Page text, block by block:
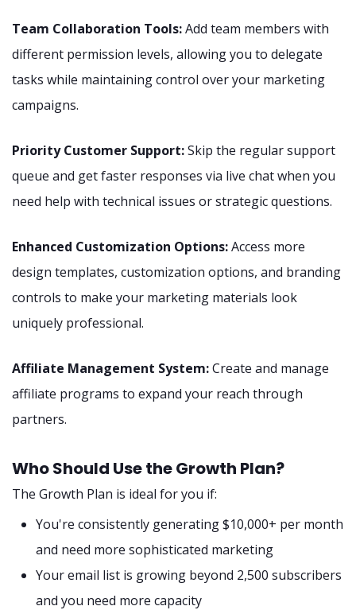
Team Collaboration Tools:Add team members with
different permission levels, allowing you to delegate
tasks while maintaining control over your marketing
campaigns.
Priority Customer Support:Skip the regular support
queue and get faster responses via live chat when you
need help with technical issues or strategic questions.
Enhanced Customization Options:Access more
design templates, customization options, and branding
controls to make your marketing materials look
uniquely professional.
Affiliate Management System:Create and manage
affiliate programs to expand your reach through
partners.
Who Should Use the Growth Plan?
The Growth Plan is ideal for you if:
You're consistently generating $10,000+ per month
and need more sophisticated marketing
Your email list is growing beyond 2,500 subscribers
and you need more capacity